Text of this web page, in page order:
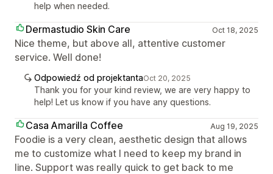
help when needed.
Dermastudio Skin Care Oct 18, 2025
Nice theme, but above all, attentive customer
service. Well done!
Odpowiedź od projektantaOct 20, 2025
Thank you for your kind review, we are very happy to
help! Let us know if you have any questions.
Casa Amarilla Coffee Aug 19, 2025
Foodie is a very clean, aesthetic design that allows
me to customize what I need to keep my brand in
line. Support was really quick to get back to me